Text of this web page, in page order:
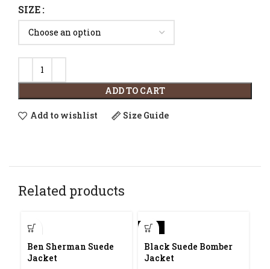
SIZE
ADD TO CART
Add to wishlist Size Guide
Related products
Ben Sherman Suede
Jacket
-23%
Black Suede Bomber
Jacket